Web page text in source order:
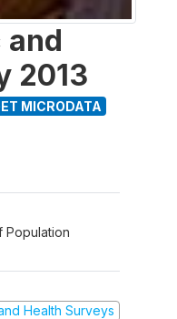
and
2013
MICRODATA
Population
Health Surveys